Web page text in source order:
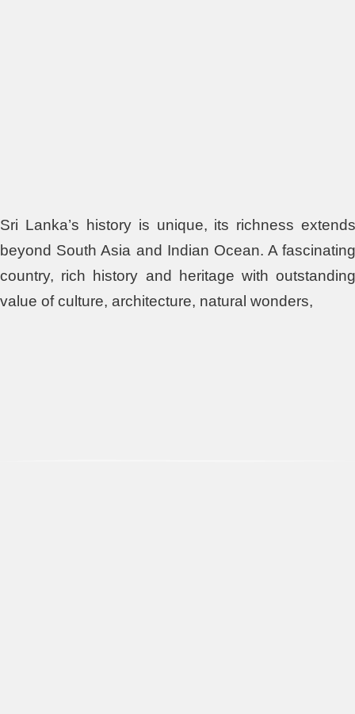
Sri Lanka’s history is unique, its richness
beyond South Asia and Indian Ocean. A
country, rich history and heritage with
value of culture, architecture, natural wonders,